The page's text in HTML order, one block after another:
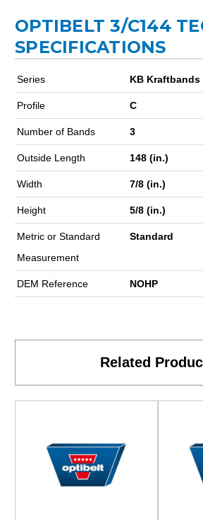
OPTIBELT 3/C144
SPECIFICATIONS
Series KB Kraftbands
Profile C
Number of Bands 3
Outside Length 148 (in.)
Width 7/8 (in.)
Height 5/8 (in.)
Metric or Standard
Measurement
Standard
DEM Reference NOHP
Related